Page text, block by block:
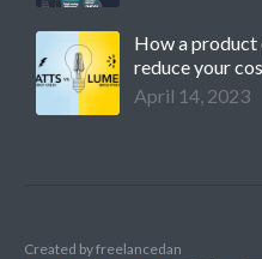
How a product
reduce your
April 14, 2023
Created byfreelancedan